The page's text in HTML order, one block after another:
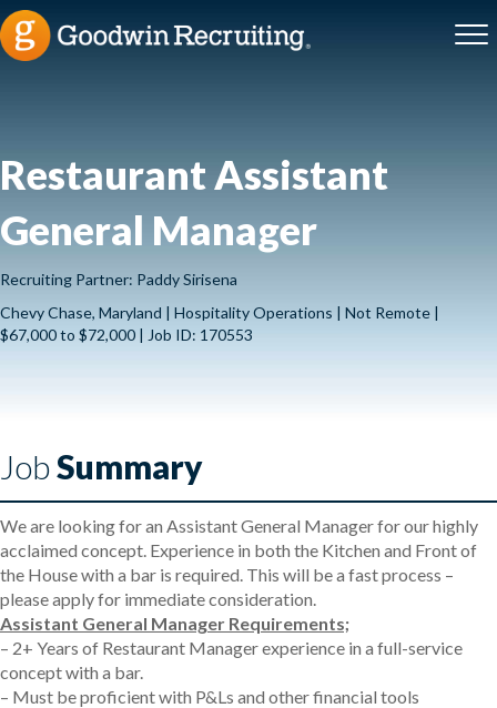
Restaurant Assistant
General Manager
Recruiting Partner: Paddy Sirisena
Chevy Chase, Maryland | Hospitality Operations | Not Remote |
$67,000 to $72,000 | Job ID: 170553
JobSummary
We are looking for an Assistant General Manager for our highly
acclaimed concept. Experience in both the Kitchen and Front of
the House with a bar is required. This will be a fast process –
please apply for immediate consideration.
Assistant General Manager Requirements;
– 2+ Years of Restaurant Manager experience in a full-service
concept with a bar.
– Must be proficient with P&Ls and other financial tools